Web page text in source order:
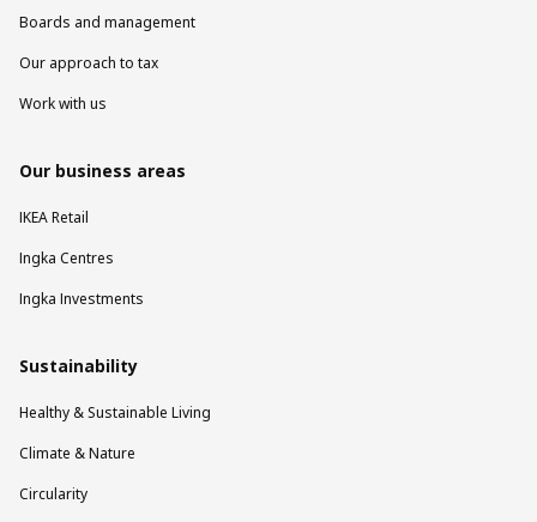
Boards and management
Our approach to tax
Work with us
Our business areas
IKEA Retail
Ingka Centres
Ingka Investments
Sustainability
Healthy & Sustainable Living
Climate & Nature
Circularity